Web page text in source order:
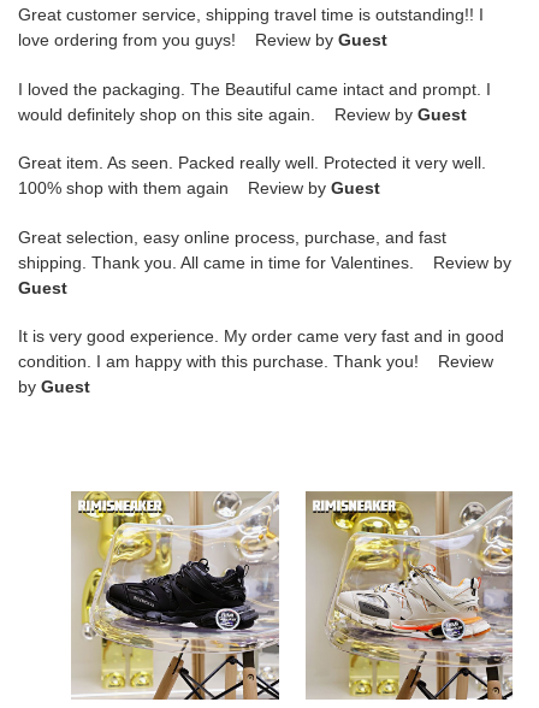
Great customer service, shipping travel time is outstanding!! I
love ordering from you guys! Review by Guest
I loved the packaging. The Beautiful came intact and prompt. I
would definitely shop on this site again. Review by Guest
Great item. As seen. Packed really well. Protected it very well.
100% shop with them again Review by Guest
Great selection, easy online process, purchase, and fast
shipping. Thank you. All came in time for Valentines. Review by
Guest
It is very good experience. My order came very fast and in good
condition. I am happy with this purchase. Thank you! Review
by Guest
Ba*len*cia*ga
sizes
still
stock!
please
contact
Ba*len*cia*ga
sizes
stock!
please
contact